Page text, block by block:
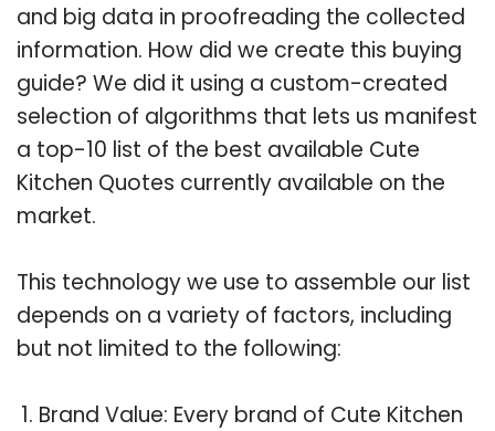
and big data in proofreading the collected
information. How did we create this buying
guide? We did it using a custom-created
selection of algorithms that lets us manifest
a top-10 list of the best available Cute
Kitchen Quotes currently available on the
market.
This technology we use to assemble our list
depends on a variety of factors, including
but not limited to the following:
Brand Value: Every brand of Cute Kitchen